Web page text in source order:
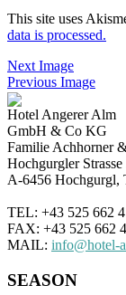
This site uses
data is processed.
Next Image
Previous Image
Hotel Angerer Alm
GmbH & Co KG
Familie Achhorner
Hochgurgler Strasse
A-6456 Hochgurgl,
TEL: +43 525 662
FAX: +43 525 662
MAIL: info@hotel-
SEASON